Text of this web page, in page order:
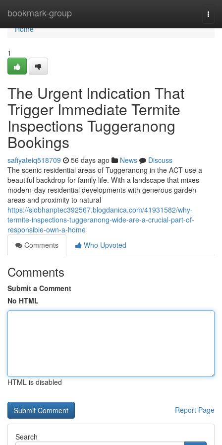
bookmark-group
Home
Home
1
The Urgent Indication That
Trigger Immediate Termite
Inspections Tuggeranong
Bookings
safiyateiq518709 56 days ago News
Discuss
The scenic residential areas of Tuggeranong in the ACT use a
beautiful backdrop for family life. With a landscape that mixes
modern-day residential developments with generous garden
areas and proximity to natural
https://siobhanptec392567.blogdanica.com/41931582/why-
termite-inspections-tuggeranong-wide-are-a-crucial-part-of-
responsible-own-a-home
Comments
Who Upvoted
Comments
Submit a Comment
No HTML
HTML is disabled
Report Page
Search